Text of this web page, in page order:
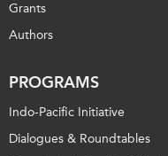
Grants
Authors
PROGRAMS
Indo-Pacific Initiative
Dialogues & Roundtables